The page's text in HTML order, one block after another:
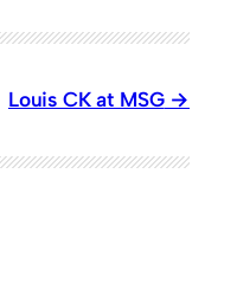
Louis CK at MSG